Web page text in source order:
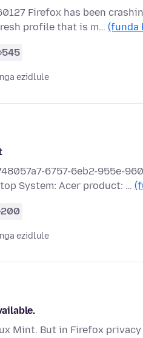
Firefox has been
profile that is m… (funda
545
ezidlule
6757-6eb2-955e-
System: Acer product: …
200
ezidlule
Mint. But in Firefox